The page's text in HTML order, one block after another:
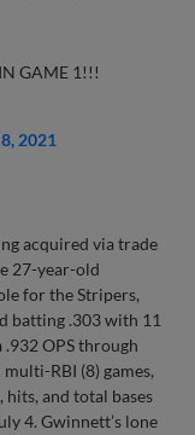
GAME 1!!!
2021
acquired via trade
27-year-old
for the Stripers,
batting .303 with 11
.932 OPS through
RBI (8) games,
and total bases
4. Gwinnett’s lone